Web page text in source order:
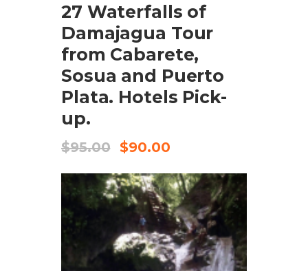
27 Waterfalls of
Damajagua Tour
from Cabarete,
Sosua and Puerto
Plata. Hotels Pick-
up.
$95.00 $90.00